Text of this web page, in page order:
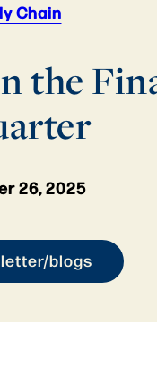
Chain
the
26, 2025
blogs